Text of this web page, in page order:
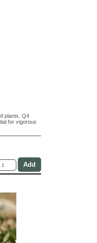
plants. Q4
for vigorous